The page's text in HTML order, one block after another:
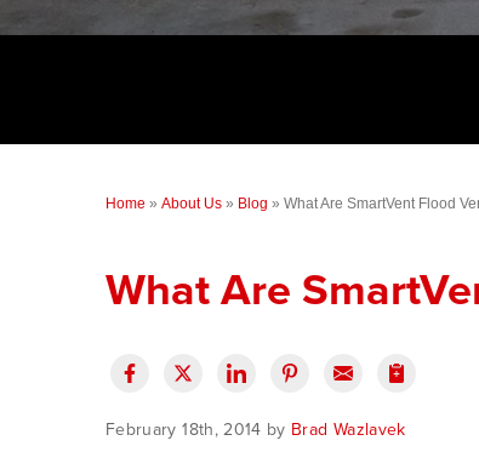
Home » About Us » Blog » What Are SmartVent Flood
What Are
February 18th, 2014 by Brad Wazlavek